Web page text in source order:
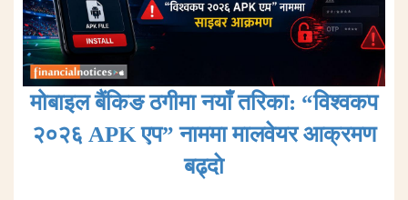
मोबाइल बैंकिङ ठगीमा नयाँ तरिका: “विश्वकप
२०२६ APK एप” नाममा मालवेयर आक्रमण
बढ्दाे